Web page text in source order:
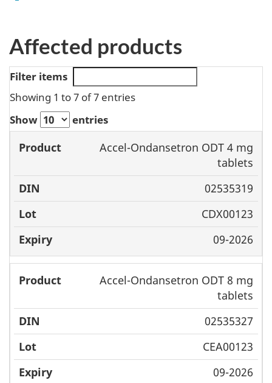
Affected products
Filter items
Showing 1 to 7 of 7 entries
Show
entries
Product DIN Lot Expiry
Accel-Ondansetron ODT 4 mg
tablets
02535319
CDX00123
09-2026
Accel-Ondansetron ODT 8 mg
tablets
02535327
CEA00123
09-2026